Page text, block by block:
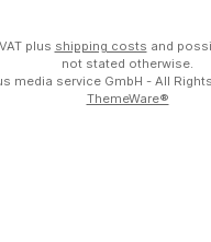
plus shipping costs and
not stated otherwise.
media service GmbH - All
ThemeWare®